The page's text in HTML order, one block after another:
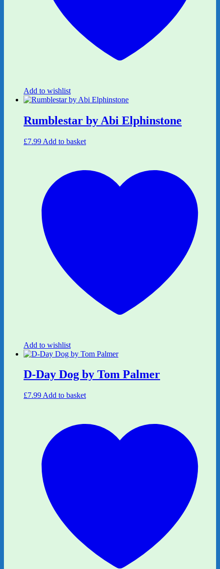
Add to wishlist
Rumblestar by Abi Elphinstone
£7.99 Add to basket
Add to wishlist
D-Day Dog by Tom Palmer
£7.99 Add to basket